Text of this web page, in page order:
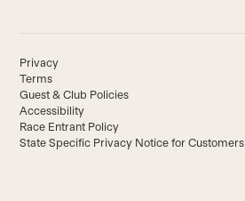
Privacy
Terms
Guest & Club Policies
Accessibility
Race Entrant Policy
State Specific Privacy Notice for Customers